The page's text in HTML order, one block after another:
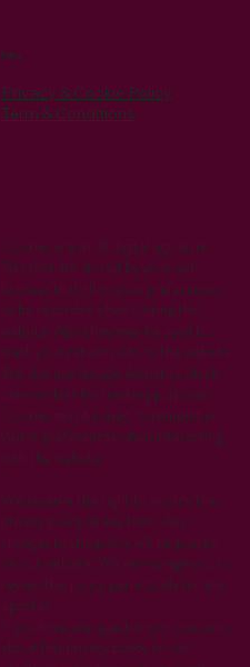
Cookies are small digital signature
files that are stored by your web
browser that allow your preferences
to be recorded when visiting the
website. Also they may be used to
track your return visits to the website.
We also use Google Analytics which
uses cookies for tracking purposes.
Cookies may be used to remember
visitor preferences when interacting
with the website.
We reserve the right to modify this
privacy policy at any time. Any
changes to this policy will be posted
on our website. We encourage you to
review this policy periodically for any
updates.
If you have any questions or concerns
about this privacy policy or our
Privacy & Cookie Policy
Term & Conditions
Policy